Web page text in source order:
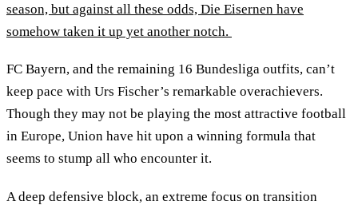
season, but against all these odds, Die Eisernen have
somehow taken it up yet another notch.
FC Bayern, and the remaining 16 Bundesliga outfits, can’t
keep pace with Urs Fischer’s remarkable overachievers.
Though they may not be playing the most attractive football
in Europe, Union have hit upon a winning formula that
seems to stump all who encounter it.
A deep defensive block, an extreme focus on transition